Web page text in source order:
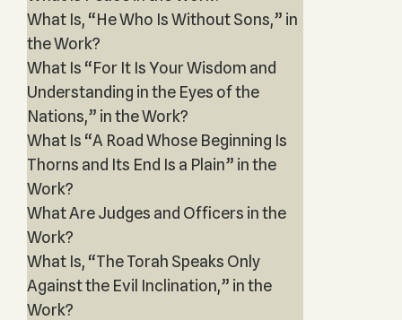
What Is, “He Who Is Without Sons,” in
the Work?
What Is “For It Is Your Wisdom and
Understanding in the Eyes of the
Nations,” in the Work?
What Is “A Road Whose Beginning Is
Thorns and Its End Is a Plain” in the
Work?
What Are Judges and Officers in the
Work?
What Is, “The Torah Speaks Only
Against the Evil Inclination,” in the
Work?